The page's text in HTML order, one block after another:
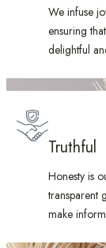
We infuse
ensuring
delightful
Truthful
Honesty is
transparent
make